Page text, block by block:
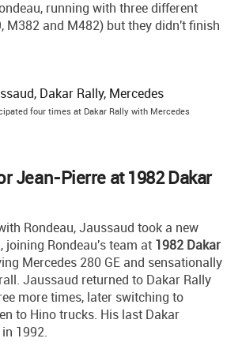
running with three different
M382 and M482) but they didn't finish
four times at Dakar Rally with Mercedes
Jean-Pierre at 1982 Dakar
Rondeau, Jaussaud took a new
joining Rondeau's team at 1982 Dakar
Mercedes 280 GE and sensationally
Jaussaud returned to Dakar Rally
more times, later switching to
to Hino trucks. His last Dakar
1992.